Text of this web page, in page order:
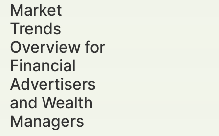
Market
Trends
Overview for
Financial
Advertisers
and Wealth
Managers